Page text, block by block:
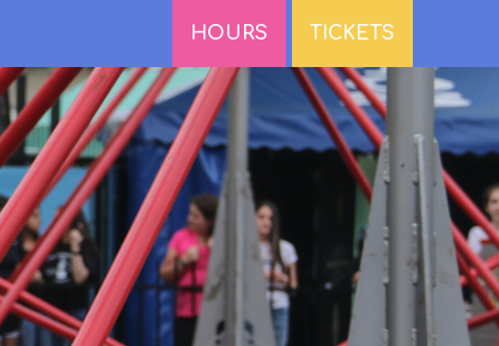
HOURS TICKETS